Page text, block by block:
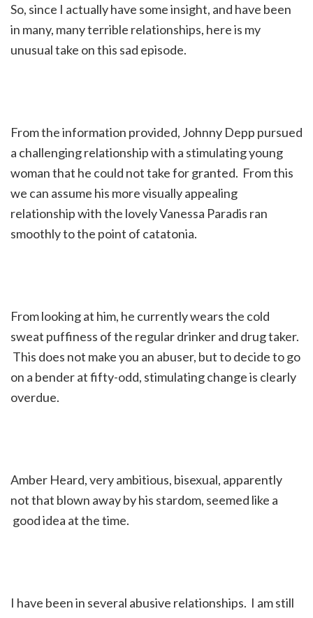
So, since I actually have some insight, and have been
in many, many terrible relationships, here is my
unusual take on this sad episode.
From the information provided, Johnny Depp pursued
a challenging relationship with a stimulating young
woman that he could not take for granted. From this
we can assume his more visually appealing
relationship with the lovely Vanessa Paradis ran
smoothly to the point of catatonia.
From looking at him, he currently wears the cold
sweat puffiness of the regular drinker and drug taker.
This does not make you an abuser, but to decide to go
on a bender at fifty-odd, stimulating change is clearly
overdue.
Amber Heard, very ambitious, bisexual, apparently
not that blown away by his stardom, seemed like a
good idea at the time.
I have been in several abusive relationships. I am still